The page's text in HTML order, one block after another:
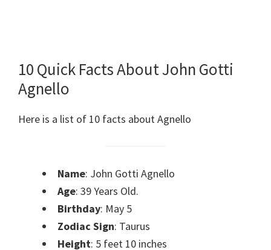
10 Quick Facts About John Gotti
Agnello
Here is a list of 10 facts about Agnello
Name: John Gotti Agnello
Age: 39 Years Old.
Birthday: May 5
Zodiac Sign: Taurus
Height: 5 feet 10 inches